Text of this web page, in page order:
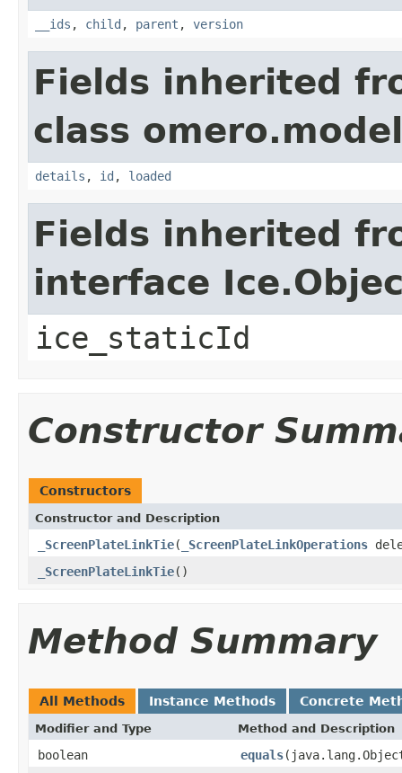
__ids , child , parent , version
Fields inherited
class
details , id , loaded
Fields inherited
interface
ice_staticId
Constructor
Constructors
Constructor and Description
_ScreenPlateLinkTie( _ScreenPlateLinkOperations
_ScreenPlateLinkTie()
Method Summary
All Methods Instance Methods Concrete
Modifier and Type Method and Description
boolean equals